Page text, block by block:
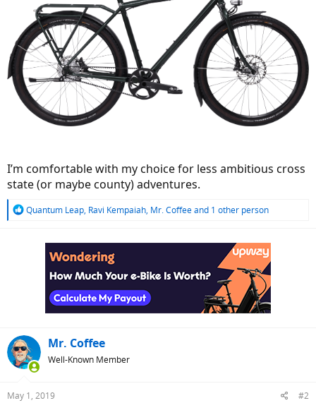
I’m comfortable with my choice for less ambitious cross
state (or maybe county) adventures.
R
Quantum Leap, Ravi Kempaiah, Mr. Coffeeand 1 other person
Mr. Coffee
Well-Known Member
May 1, 2019 #2